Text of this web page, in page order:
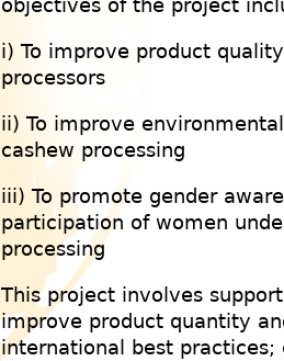
objectives of the project
i) To improve product
processors
ii) To improve
cashew processing
iii) To promote gender
participation of women
processing
This project involves
improve product quantity
international best practices;